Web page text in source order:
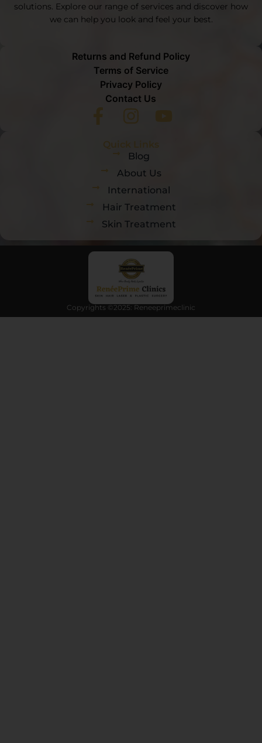
Quick Links
Blog
About Us
International
Hair Treatment
Skin Treatment
solutions. Explore our range of services and discover how
we can help you look and feel your best.
Returns and Refund Policy
Terms of Service
Privacy Policy
Contact Us
Copyrights ©2025: Reneeprimeclinic